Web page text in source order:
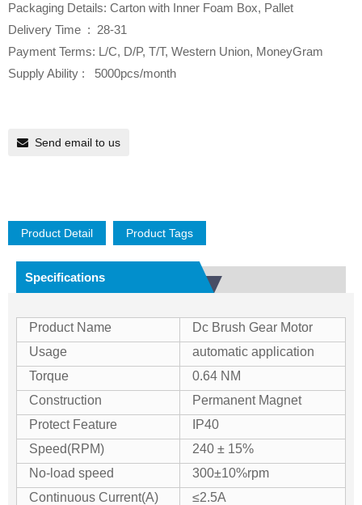
Packaging Details: Carton with Inner Foam Box, Pallet
Delivery Time : 28-31
Payment Terms: L/C, D/P, T/T, Western Union, MoneyGram
Supply Ability : 5000pcs/month
Send email to us
Product Detail Product Tags
Specifications
Product Name
Dc Brush Gear Motor
Usage
automatic application
Torque
0.64 NM
Construction
Permanent Magnet
Protect Feature
IP40
Speed(RPM)
240 ± 15%
No-load speed
300±10%rpm
Continuous Current(A)
≤2.5A